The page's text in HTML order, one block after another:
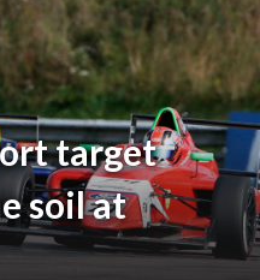
target
soil at